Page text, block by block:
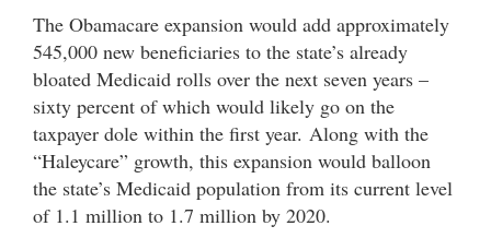
The Obamacare expansion would add approximately
545,000 new beneficiaries to the state’s already
bloated Medicaid rolls over the next seven years –
sixty percent of which would likely go on the
taxpayer dole within the first year. Along with the
“Haleycare” growth, this expansion would balloon
the state’s Medicaid population from its current level
of 1.1 million to 1.7 million by 2020.